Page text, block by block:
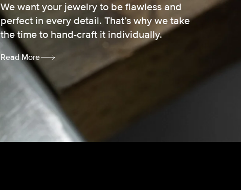
We want your jewelry to be flawless and
perfect in every detail. That’s why we take
the time to hand-craft it individually.
Read More